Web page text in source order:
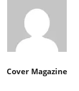
Cover Magazine